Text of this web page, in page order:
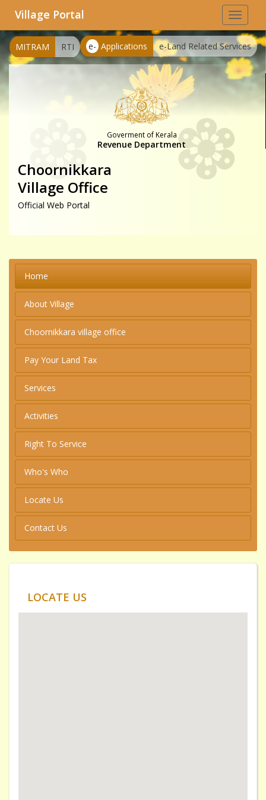
Toggle
Village Portal
e- Applications e-Land Related Services
MITRAM RTI
Goverment of Kerala
Revenue Department
Choornikkara
Village Office
Official Web Portal
Home
About Village
Choornikkara village office
Pay Your Land Tax
Services
Activities
Right To Service
Who's Who
Locate Us
Contact Us
LOCATE US